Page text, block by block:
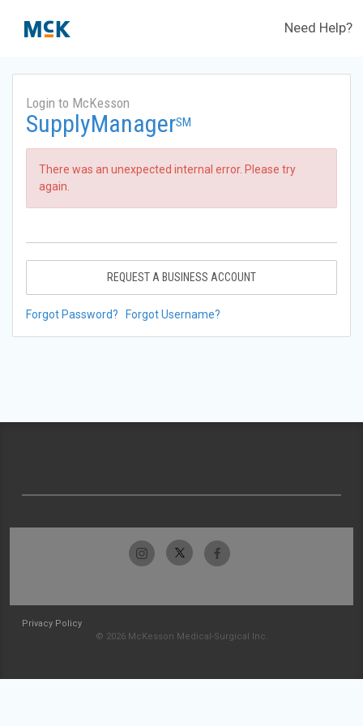
Need Help?
Login to McKesson
SupplyManagerSM
There was an unexpected internal error. Please try
again.
REQUEST A BUSINESS ACCOUNT
Forgot Password? Forgot Username?
Privacy Policy
© 2026 McKesson Medical-Surgical Inc.